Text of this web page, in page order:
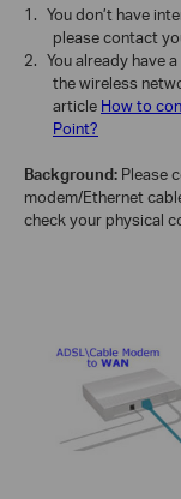
1. You don’t have
please contact
2. You already have
the wireless
article How to
Point?
Background: Please
modem/Ethernet
check your physical